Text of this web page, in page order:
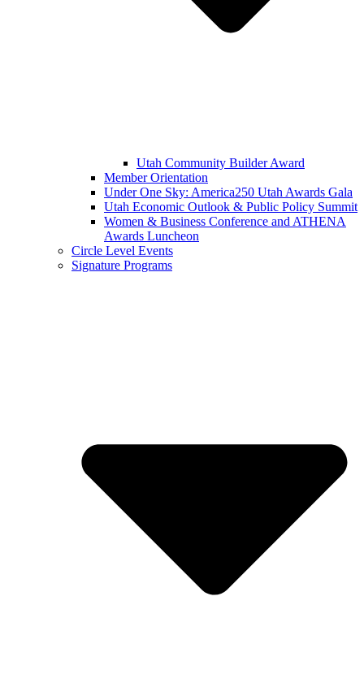
Utah Community Builder Award
Member Orientation
Under One Sky: America250 Utah Awards Gala
Utah Economic Outlook & Public Policy Summit
Women & Business Conference and ATHENA
Awards Luncheon
Circle Level Events
Signature Programs